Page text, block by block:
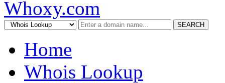
SEARCH
Home
Whois Lookup